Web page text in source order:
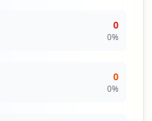
0
0%
0
0%